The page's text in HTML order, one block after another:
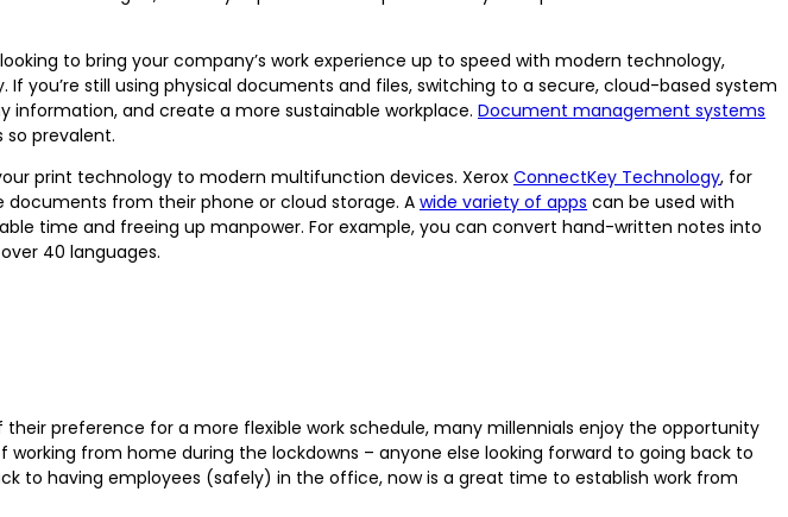
to bring your company’s work experience up to speed with modern technology,
you’re still using physical documents and files, switching to a secure, cloud-based system
and create a more sustainable workplace. Document management systems
so prevalent.
print technology to modern multifunction devices. Xerox ConnectKey Technology, for
from their phone or cloud storage. A wide variety of apps can be used with
time and freeing up manpower. For example, you can convert hand-written notes into
40 languages.
preference for a more flexible work schedule, many millennials enjoy the opportunity
from home during the lockdowns – anyone else looking forward to going back to
to having employees (safely) in the office, now is a great time to establish work from